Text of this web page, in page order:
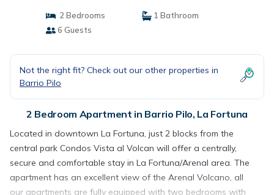
2 Bedrooms
1 Bathroom
6 Guests
Not the right fit? Check out our other properties in
Barrio Pilo
2 Bedroom Apartment in Barrio Pilo, La Fortuna
Located in downtown La Fortuna, just 2 blocks from the
central park Condos Vista al Volcan will offer a centrally,
secure and comfortable stay in La Fortuna/Arenal area. The
apartment has an excellent view of the Arenal Volcano, all
our apartments are fully equipped with two bedrooms with